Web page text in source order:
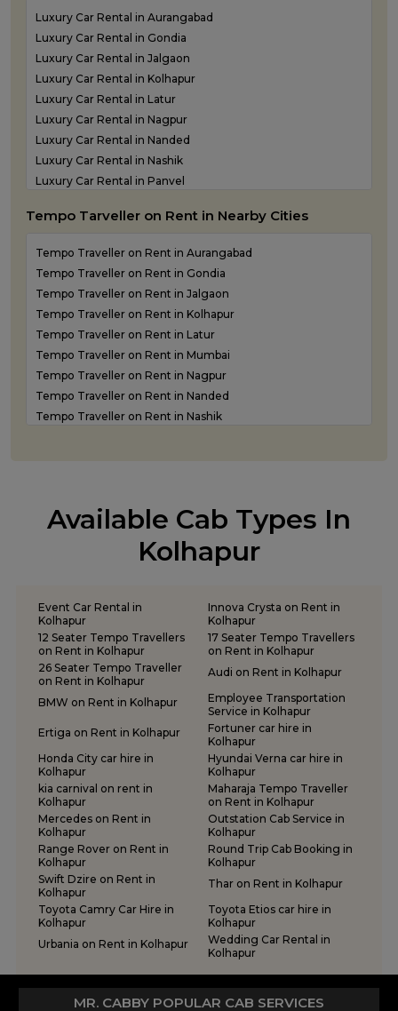
Corporate Car Rental in Nashik
Corporate Car Rental in Pune
Corporate Taxi Service in Thane
Luxury Car Rental in Aurangabad
Luxury Car Rental in Gondia
Luxury Car Rental in Jalgaon
Luxury Car Rental in Kolhapur
Luxury Car Rental in Latur
Luxury Car Rental in Nagpur
Luxury Car Rental in Nanded
Luxury Car Rental in Nashik
Luxury Car Rental in Panvel
Luxury Car Rental in Sindhudurg
Luxury Car Rental in Thane
Tempo Tarveller on Rent in Nearby Cities
Tempo Traveller on Rent in Aurangabad
Tempo Traveller on Rent in Gondia
Tempo Traveller on Rent in Jalgaon
Tempo Traveller on Rent in Kolhapur
Tempo Traveller on Rent in Latur
Tempo Traveller on Rent in Mumbai
Tempo Traveller on Rent in Nagpur
Tempo Traveller on Rent in Nanded
Tempo Traveller on Rent in Nashik
Tempo Traveller on Rent in Sindhudurg
Tempo Traveller on Rent in Solapur
Tempo Traveller on Rent in Thane
Available Cab Types In
Kolhapur
Event Car Rental in
Kolhapur
Innova Crysta on Rent in
Kolhapur
12 Seater Tempo Travellers
on Rent in Kolhapur
17 Seater Tempo Travellers
on Rent in Kolhapur
26 Seater Tempo Traveller
on Rent in Kolhapur
Audi on Rent in Kolhapur
BMW on Rent in Kolhapur
Employee Transportation
Service in Kolhapur
Ertiga on Rent in Kolhapur
Fortuner car hire in
Kolhapur
Honda City car hire in
Kolhapur
Hyundai Verna car hire in
Kolhapur
kia carnival on rent in
Kolhapur
Maharaja Tempo Traveller
on Rent in Kolhapur
Mercedes on Rent in
Kolhapur
Outstation Cab Service in
Kolhapur
Range Rover on Rent in
Kolhapur
Round Trip Cab Booking in
Kolhapur
Swift Dzire on Rent in
Kolhapur
Thar on Rent in Kolhapur
Toyota Camry Car Hire in
Kolhapur
Toyota Etios car hire in
Kolhapur
Urbania on Rent in Kolhapur
Wedding Car Rental in
Kolhapur
MR. CABBY POPULAR CAB SERVICES